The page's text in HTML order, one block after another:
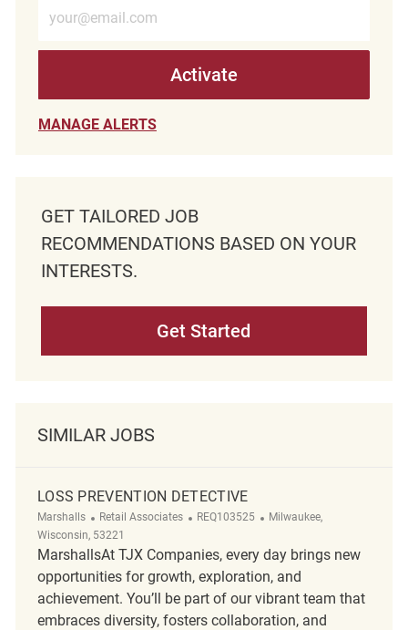
Activate
MANAGE ALERTS
GET TAILORED JOB
RECOMMENDATIONS BASED ON YOUR
INTERESTS.
Get Started
SIMILAR JOBS
LOSS PREVENTION DETECTIVE
Marshalls Category
Retail Associates ReqId
REQ103525 Location
Milwaukee,
Wisconsin, 53221
MarshallsAt TJX Companies, every day brings new
opportunities for growth, exploration, and
achievement. You’ll be part of our vibrant team that
embraces diversity, fosters collaboration, and